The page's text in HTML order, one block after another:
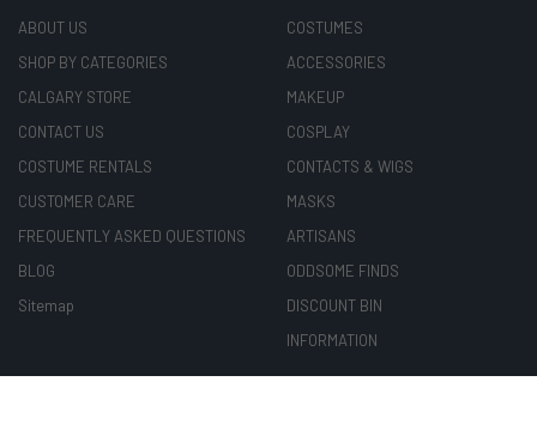
ABOUT US
SHOP BY CATEGORIES
CALGARY STORE
CONTACT US
COSTUME RENTALS
CUSTOMER CARE
FREQUENTLY ASKED QUESTIONS
BLOG
Sitemap
COSTUMES
ACCESSORIES
MAKEUP
COSPLAY
CONTACTS & WIGS
MASKS
ARTISANS
ODDSOME FINDS
DISCOUNT BIN
INFORMATION